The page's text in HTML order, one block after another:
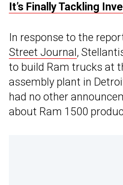
It’s Finally Tackling
In response to the
Street Journal,
to build Ram trucks at
assembly plant in
had no other
about Ram 1500